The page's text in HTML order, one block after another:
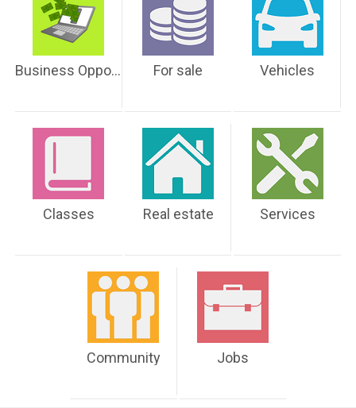
Business Opportunities For sale Vehicles
Classes Real estate Services
Community Jobs